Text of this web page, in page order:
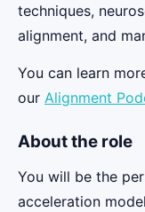
techniques,
alignment, and
You can learn
our Alignment
About the role
You will be the
acceleration